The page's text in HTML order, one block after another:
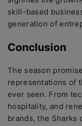
skill-based
generation of
Conclusion
The season
representations of
ever seen. From
hospitality, and
brands, the Sharks